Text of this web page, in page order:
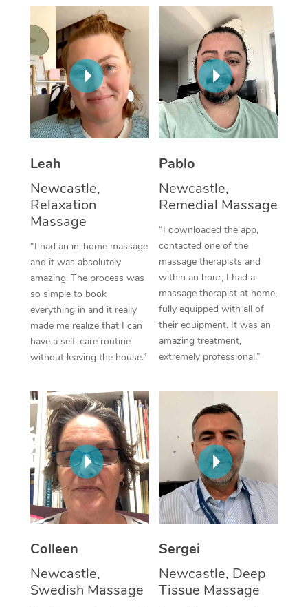
Leah
Newcastle,
Relaxation
Massage
“I had an in-home massage
and it was absolutely
amazing. The process was
so simple to book
everything in and it really
made me realize that I can
have a self-care routine
without leaving the house.”
Pablo
Newcastle,
Remedial Massage
“I downloaded the app,
contacted one of the
massage therapists and
within an hour, I had a
massage therapist at home,
fully equipped with all of
their equipment. It was an
amazing treatment,
extremely professional.”
Colleen
Newcastle,
Swedish Massage
Sergei
Newcastle, Deep
Tissue Massage
Thai Massage
Aromatherapy
Reflexology Massage
Cupping Massage
Traditional Chinese
Oncology Massage
Trigger Point
Therapy
Myofascial Release
Lomi Lomi Massage
In Room Hotel
Corporate Massage
NDIS Podiatry
Spray Tan Near Me
Facial Near Me
Nails Near Me
View All Locations
Download the Blys
Contact Us
Code of Conduct
Log in